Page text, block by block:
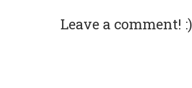
Leave a comment! :)